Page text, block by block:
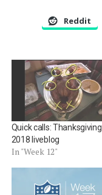
Reddit
Quick calls: Thanksgiving
2018 liveblog
In "Week 12"